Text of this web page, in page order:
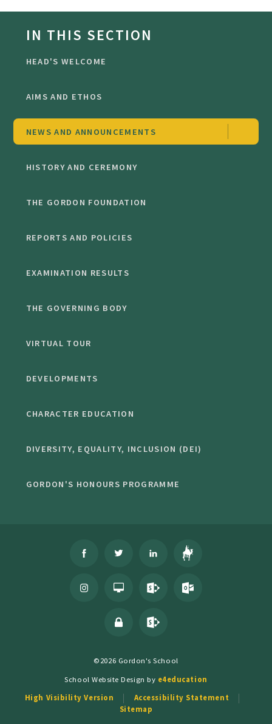
IN THIS SECTION
HEAD'S WELCOME
AIMS AND ETHOS
NEWS AND ANNOUNCEMENTS
HISTORY AND CEREMONY
THE GORDON FOUNDATION
REPORTS AND POLICIES
EXAMINATION RESULTS
THE GOVERNING BODY
VIRTUAL TOUR
DEVELOPMENTS
CHARACTER EDUCATION
DIVERSITY, EQUALITY, INCLUSION (DEI)
GORDON'S HONOURS PROGRAMME
©2026 Gordon's School
School Website Design by e4education
High Visibility Version
Accessibility Statement
Sitemap